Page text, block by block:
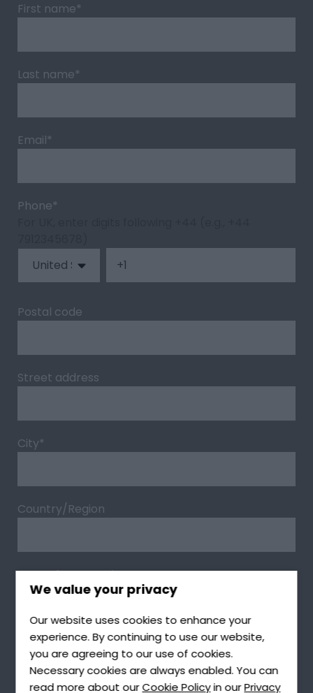
We value your privacy
Our website uses cookies to enhance your
experience. By continuing to use our website,
you are agreeing to our use of cookies.
Necessary cookies are always enabled. You can
read more about ourCookie Policyin ourPrivacy
First name*
Last name*
Email*
Phone*
Postal code
Street address
City*
Country/Region
Type of Request*
Type of Product